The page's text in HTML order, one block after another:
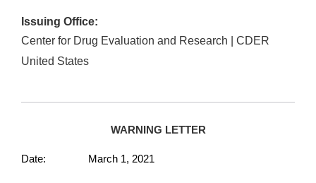
Issuing Office:
Center for Drug Evaluation and Research | CDER
United States
WARNING LETTER
Date: March 1, 2021